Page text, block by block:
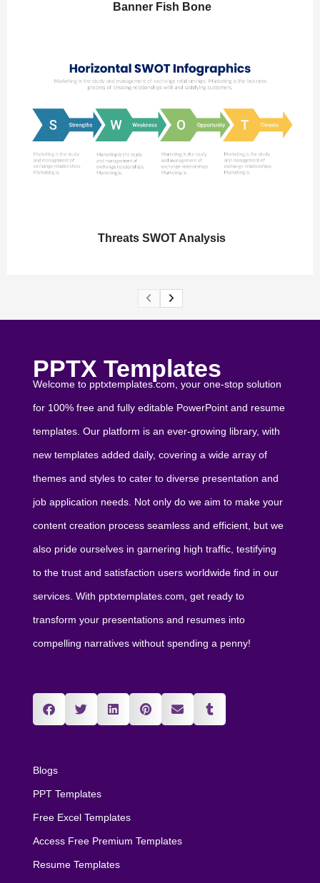
Banner Fish Bone
Threats SWOT Analysis
PPTX Templates
Welcome to pptxtemplates.com, your one-stop solution
for 100% free and fully editable PowerPoint and resume
templates. Our platform is an ever-growing library, with
new templates added daily, covering a wide array of
themes and styles to cater to diverse presentation and
job application needs. Not only do we aim to make your
content creation process seamless and efficient, but we
also pride ourselves in garnering high traffic, testifying
to the trust and satisfaction users worldwide find in our
services. With pptxtemplates.com, get ready to
transform your presentations and resumes into
compelling narratives without spending a penny!
Blogs
PPT Templates
Free Excel Templates
Access Free Premium Templates
Resume Templates